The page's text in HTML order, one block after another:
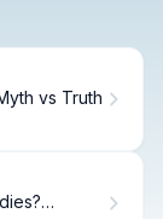
vs Truth